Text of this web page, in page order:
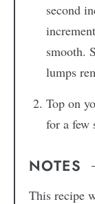
second
smooth.
lumps
Top on
for a few
NOTES
This recipe